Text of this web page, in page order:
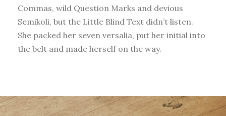
Commas, wild Question Marks and devious
Semikoli, but the Little Blind Text didn’t listen.
She packed her seven versalia, put her initial into
the belt and made herself on the way.